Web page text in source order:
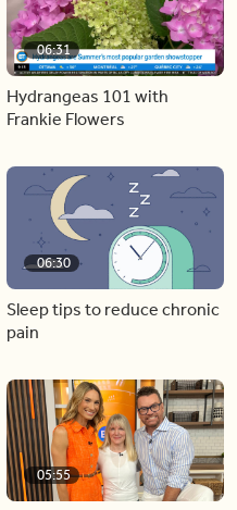
06:31
Hydrangeas 101 with
Frankie Flowers
06:30
Sleep tips to reduce chronic
pain
05:55